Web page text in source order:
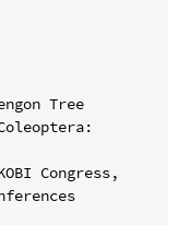
Tree
Congress,